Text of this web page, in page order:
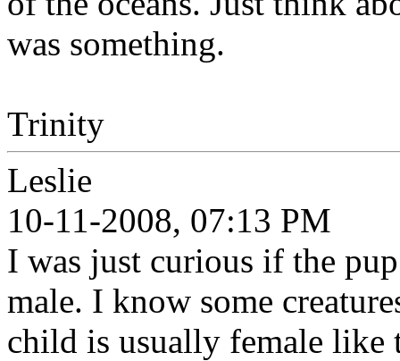
was something.
Trinity
Leslie
10-11-2008, 07:13 PM
I was just curious if the
male. I know some
child is usually female like